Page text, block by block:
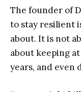
The founder of
to stay resilient
about. It is not
about keeping
years, and even